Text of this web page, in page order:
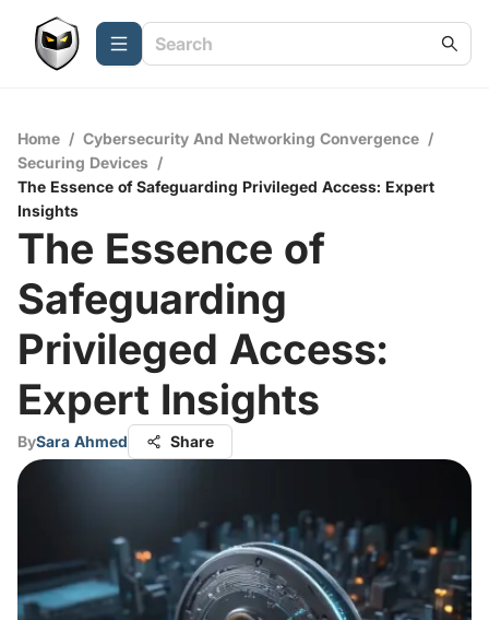
Home / Cybersecurity And Networking Convergence /
Securing Devices /
The Essence of Safeguarding Privileged Access: Expert
Insights
The Essence of
Safeguarding
Privileged Access:
Expert Insights
BySara Ahmed Share